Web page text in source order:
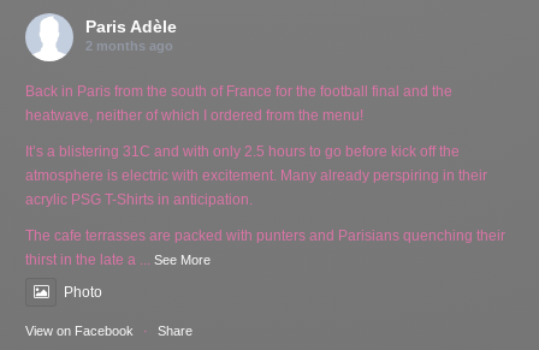
Paris Adèle
2 months ago
Back in Paris from the south of France for the football final and the
heatwave, neither of which I ordered from the menu!
It’s a blistering 31C and with only 2.5 hours to go before kick off the
atmosphere is electric with excitement. Many already perspiring in their
acrylic PSG T-Shirts in anticipation.
The cafe terrasses are packed with punters and Parisians quenching their
thirst in the late a ...See More
Photo
View on Facebook · Share